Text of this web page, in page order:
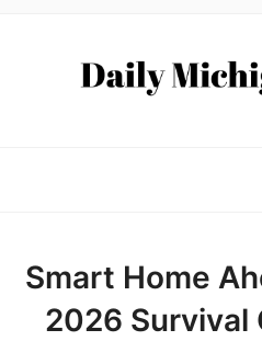
Smart Home
2026 Survival